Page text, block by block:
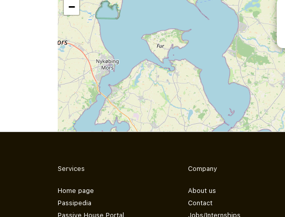
−
Services
Home page
Passipedia
Passive House Portal
Company
About us
Contact
Jobs/Internships